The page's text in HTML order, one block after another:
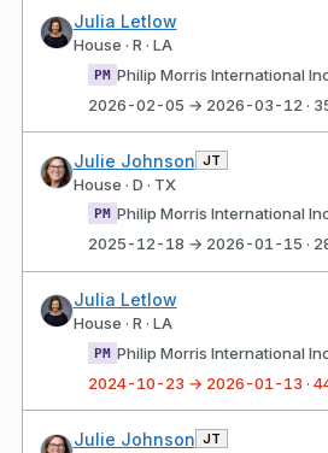
Julia Letlow
House · R · LA
PM Philip Morris International
2026-02-05 → 2026-03-12 ·
Julie Johnson JT
House · D · TX
PM
Philip Morris International
2025-12-18 → 2026-01-15 ·
Julia Letlow
House · R · LA
PM Philip Morris International
2024-10-23 → 2026-01-13 ·
Julie Johnson JT